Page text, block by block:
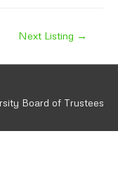
Next Listing →
Board of Trustees